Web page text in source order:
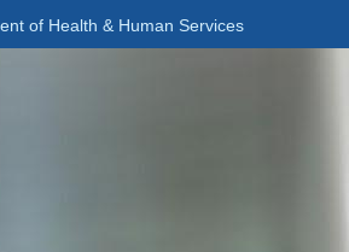
of Health & Human Services